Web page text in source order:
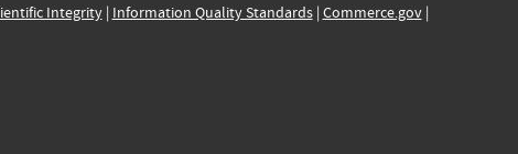
Integrity| Information Quality Standards| Commerce.gov|